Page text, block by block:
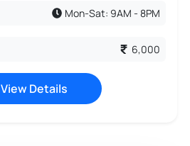
Mon-Sat: 9AM - 8PM
6,000
View Details